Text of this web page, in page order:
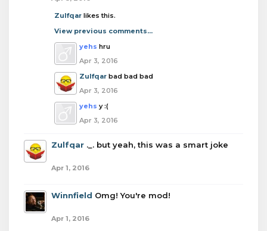
Zulfqar likes this.
View previous comments...
yehs hru
Apr 3, 2016
Zulfqar bad bad bad
Apr 3, 2016
yehs y :(
Apr 3, 2016
Zulfqar ._. but yeah, this was a smart joke
Apr 1, 2016
Winnfield Omg! You're mod!
Apr 1, 2016